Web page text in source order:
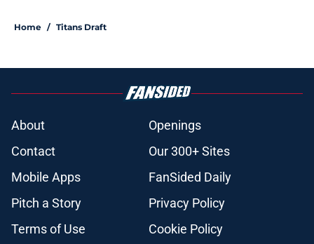
Home / Titans Draft
About
Openings
Contact
Our 300+ Sites
Mobile Apps
FanSided Daily
Pitch a Story
Privacy Policy
Terms of Use
Cookie Policy